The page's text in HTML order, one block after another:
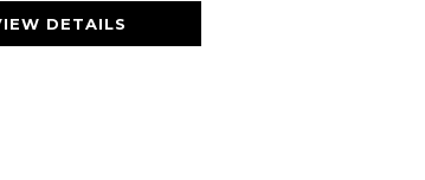
DETAILS